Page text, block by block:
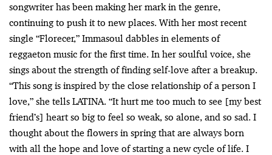
songwriter has been making her mark in the genre,
continuing to push it to new places. With her most recent
single “Florecer,” Immasoul dabbles in elements of
reggaeton music for the first time. In her soulful voice, she
sings about the strength of finding self-love after a breakup.
“This song is inspired by the close relationship of a person I
love,” she tells LATINA. “It hurt me too much to see [my best
friend’s] heart so big to feel so weak, so alone, and so sad. I
thought about the flowers in spring that are always born
with all the hope and love of starting a new cycle of life. I